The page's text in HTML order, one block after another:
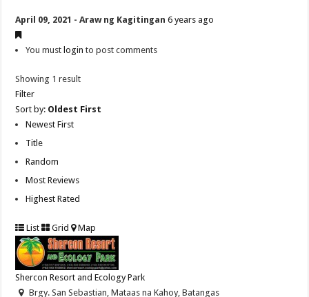
April 09, 2021 - Araw ng Kagitingan 6 years ago
You must login to post comments
Showing 1 result
Filter
Sort by: Oldest First
Newest First
Title
Random
Most Reviews
Highest Rated
List Grid Map
Shercon Resort and Ecology Park
Brgy. San Sebastian, Mataas na Kahoy, Batangas